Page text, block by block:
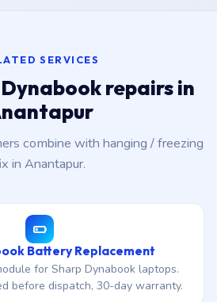
SERVICES
repairs in
combine with hanging / freezing
in Anantapur.
Battery Replacement
for Sharp Dynabook laptops.
before dispatch, 30-day warranty.